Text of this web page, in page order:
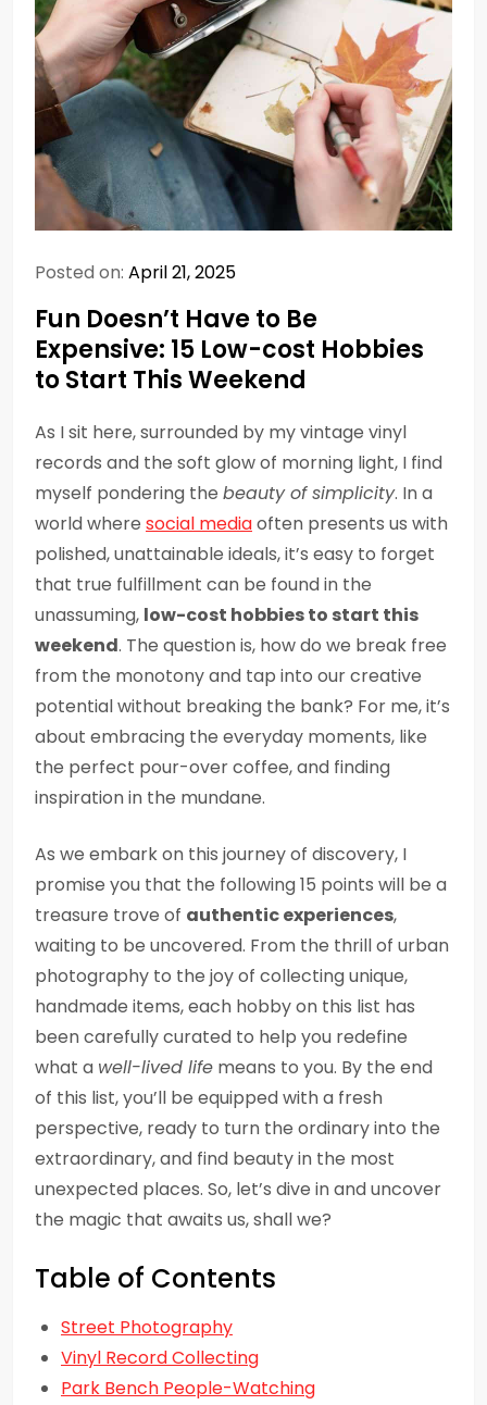
Posted on: April 21, 2025
Fun Doesn’t Have to Be
Expensive: 15 Low-cost Hobbies
to Start This Weekend
As I sit here, surrounded by my vintage vinyl
records and the soft glow of morning light, I find
myself pondering the beauty of simplicity. In a
world where social mediaoften presents us with
polished, unattainable ideals, it’s easy to forget
that true fulfillment can be found in the
unassuming, low-cost hobbies to start this
weekend. The question is, how do we break free
from the monotony and tap into our creative
potential without breaking the bank? For me, it’s
about embracing the everyday moments, like
the perfect pour-over coffee, and finding
inspiration in the mundane.
As we embark on this journey of discovery, I
promise you that the following 15 points will be a
treasure trove of authentic experiences,
waiting to be uncovered. From the thrill of urban
photography to the joy of collecting unique,
handmade items, each hobby on this list has
been carefully curated to help you redefine
what a well-lived life means to you. By the end
of this list, you’ll be equipped with a fresh
perspective, ready to turn the ordinary into the
extraordinary, and find beauty in the most
unexpected places. So, let’s dive in and uncover
the magic that awaits us, shall we?
Table of Contents
Street Photography
Vinyl Record Collecting
Park Bench People-Watching